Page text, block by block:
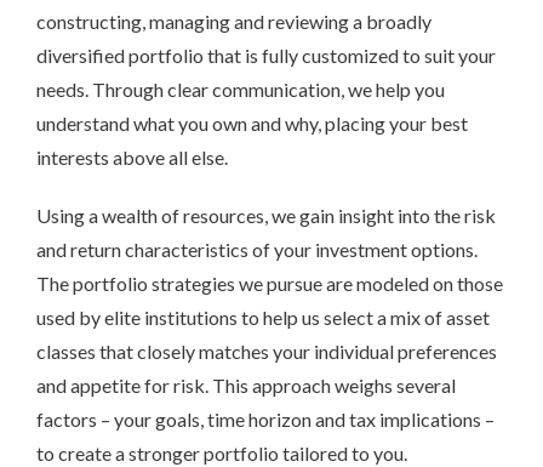
constructing, managing and reviewing a broadly
diversified portfolio that is fully customized to suit your
needs. Through clear communication, we help you
understand what you own and why, placing your best
interests above all else.
Using a wealth of resources, we gain insight into the risk
and return characteristics of your investment options.
The portfolio strategies we pursue are modeled on those
used by elite institutions to help us select a mix of asset
classes that closely matches your individual preferences
and appetite for risk. This approach weighs several
factors – your goals, time horizon and tax implications –
to create a stronger portfolio tailored to you.